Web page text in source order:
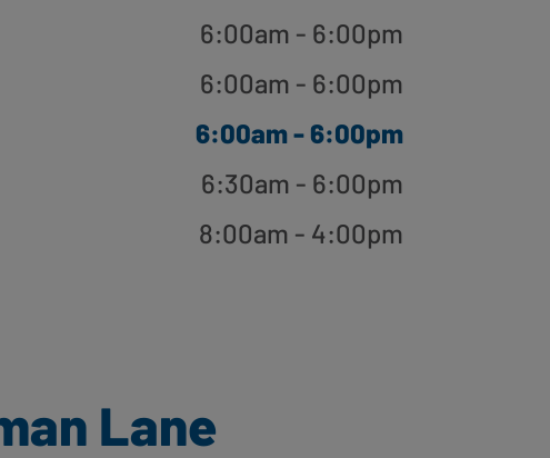
6:00am - 6:00pm
6:00am - 6:00pm
6:00am - 6:00pm
6:30am - 6:00pm
8:00am - 4:00pm
Lane